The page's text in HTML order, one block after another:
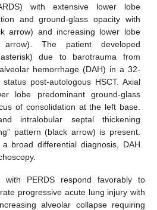
with extensive lower lobe
and ground-glass opacity with
arrow) and increasing lower lobe
The patient developed
due to barotrauma from
hemorrhage (DAH) in a 32-
post-autologous HSCT. Axial
lobe predominant ground-glass
of consolidation at the left base.
intralobular septal thickening
pattern (black arrow) is present.
broad differential diagnosis, DAH
with PERDS respond favorably to
progressive acute lung injury with
alveolar collapse requiring